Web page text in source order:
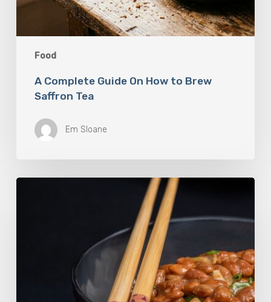
Food
A Complete Guide On How to Brew
Saffron Tea
Em Sloane
Our